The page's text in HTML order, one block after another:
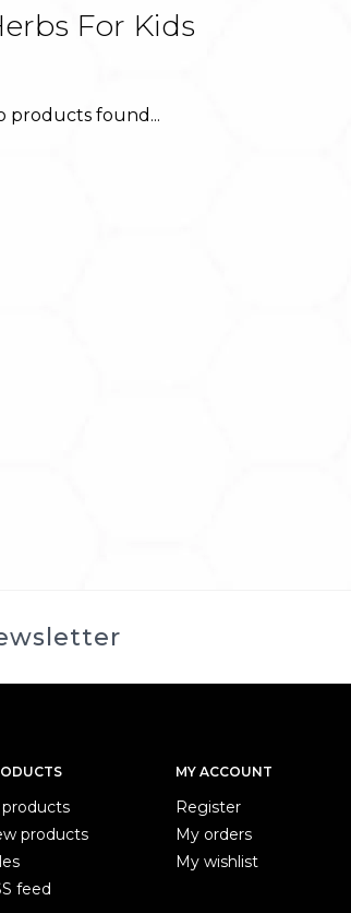
For Kids
products found...
products
products
feed
MY ACCOUNT
Register
My orders
My wishlist